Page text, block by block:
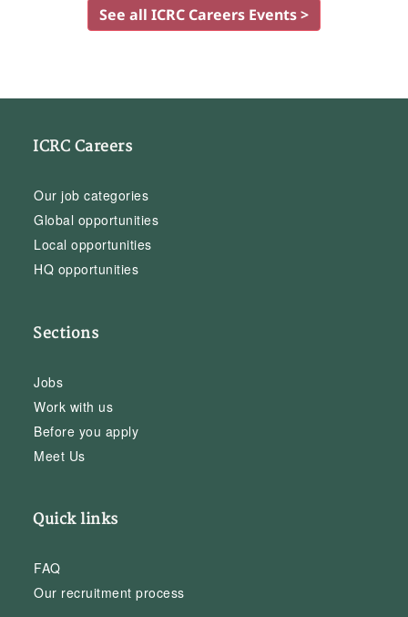
See all ICRC Careers Events >
ICRC Careers
Our job categories
Global opportunities
Local opportunities
HQ opportunities
Sections
Jobs
Work with us
Before you apply
Meet Us
Quick links
FAQ
Our recruitment process